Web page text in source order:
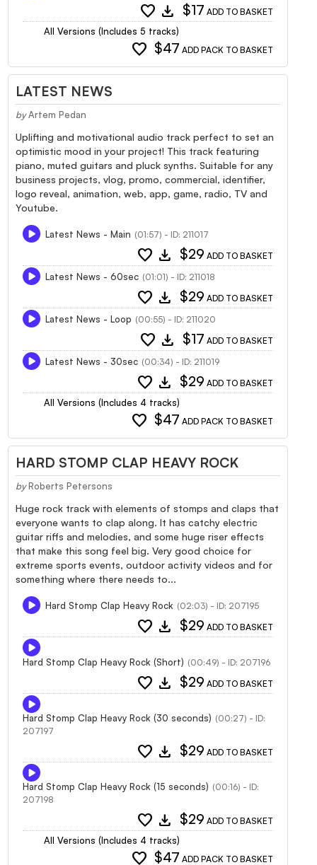
favorite download $17 ADD TO BASKET
All Versions (Includes 5 tracks)
favorite $47 ADD PACK TO BASKET
LATEST NEWS
by Artem Pedan
Uplifting and motivational audio track perfect to set an
optimistic mood in your project! This track featuring
piano, muted guitars and pluck synths. Suitable for any
business projects, vlog, promo, commercial, identifier,
logo reveal, animation, web, app, game, radio, TV and
Youtube.
Latest News - Main (01:57) - ID: 211017
favorite download $29 ADD TO BASKET
Latest News - 60sec (01:01) - ID: 211018
favorite download $29 ADD TO BASKET
Latest News - Loop (00:55) - ID: 211020
favorite download $17 ADD TO BASKET
Latest News - 30sec (00:34) - ID: 211019
favorite download $29 ADD TO BASKET
All Versions (Includes 4 tracks)
favorite $47 ADD PACK TO BASKET
HARD STOMP CLAP HEAVY ROCK
by Roberts Petersons
Huge rock track with elements of stomps and claps that
everyone wants to clap along. It has catchy electric
guitar riffs and melodies, and some huge riser effects
that make this song feel big. Very good choice for
extreme sports events, outdoor activity videos and for
something where there needs to...
Hard Stomp Clap Heavy Rock (02:03) - ID: 207195
favorite download $29 ADD TO BASKET
Hard Stomp Clap Heavy Rock (Short) (00:49) - ID: 207196
favorite download $29 ADD TO BASKET
Hard Stomp Clap Heavy Rock (30 seconds) (00:27) - ID:
207197
favorite download $29 ADD TO BASKET
Hard Stomp Clap Heavy Rock (15 seconds) (00:16) - ID:
207198
favorite download $29 ADD TO BASKET
All Versions (Includes 4 tracks)
favorite $47 ADD PACK TO BASKET